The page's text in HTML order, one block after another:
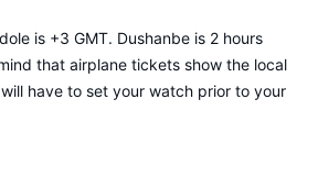
is +3 GMT. Dushanbe is 2 hours
that airplane tickets show the local
have to set your watch prior to your